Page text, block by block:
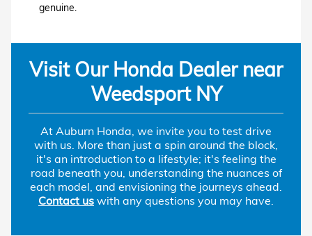
genuine.
Visit Our Honda Dealer near
Weedsport NY
At Auburn Honda, we invite you to test drive
with us. More than just a spin around the block,
it's an introduction to a lifestyle; it's feeling the
road beneath you, understanding the nuances of
each model, and envisioning the journeys ahead.
Contact us with any questions you may have.